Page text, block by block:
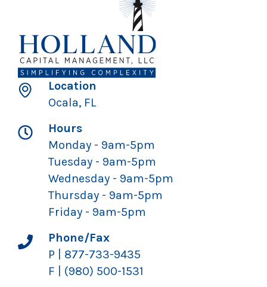
Location
Ocala, FL
Hours
Monday - 9am-5pm
Tuesday - 9am-5pm
Wednesday - 9am-5pm
Thursday - 9am-5pm
Friday - 9am-5pm
Phone/Fax
P | 877-733-9435
F | (980) 500-1531